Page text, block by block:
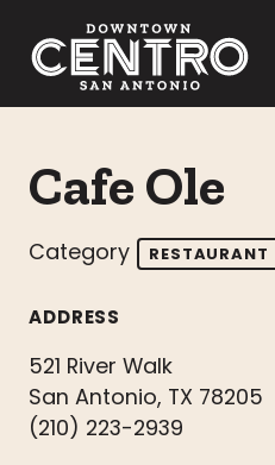
Cafe Ole
Category RESTAURANT
ADDRESS
521 River Walk
San Antonio, TX 78205
(210) 223-2939